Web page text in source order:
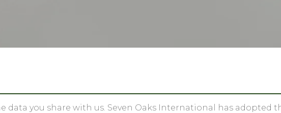
you share with us. Seven Oaks International has adopted